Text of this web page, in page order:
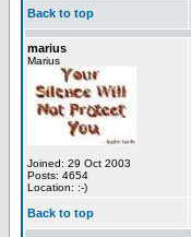
Back to top
marius
Marius
Joined: 29 Oct 2003
Posts: 4654
Location: :-)
Back to top